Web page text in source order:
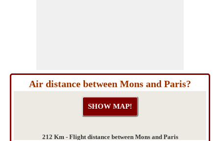
Air distance between Mons and Paris?
212 Km - Flight distance between Mons and Paris